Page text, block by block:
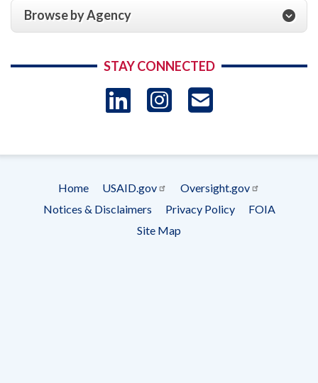
Browse by Agency
STAY CONNECTED
LinkedIn
Instagram
menu
Home USAID.gov
Oversight.gov
Notices & Disclaimers
Privacy Policy
FOIA
Site Map